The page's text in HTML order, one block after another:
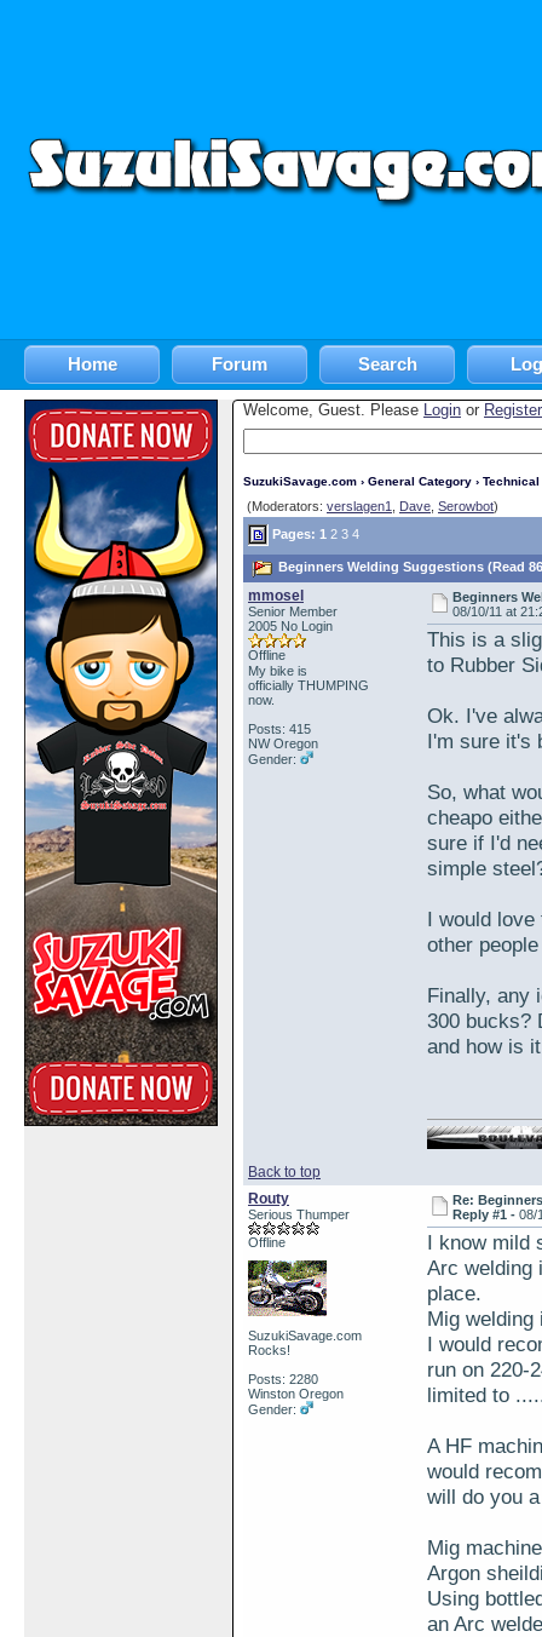
Home Forum Search
Welcome, Guest. Please Login or Register
SuzukiSavage.com › General Category › Technical
(Moderators: verslagen1 Dave Serowbot)
Pages: 1 2 3 4
Beginners Welding Suggestions (Read
mmosel
Senior Member
2005 No Login
Offline
My bike is
officially THUMPING
now.
Posts: 415
NW Oregon
Gender:
Beginners
08/10/11 at
This is a
to Rubber
Ok. I've
I'm sure it's
So, what
cheapo
sure if I'd
simple
I would
other
Finally, any
300 bucks?
and how is
Back to top
Routy
Serious Thumper
Offline
SuzukiSavage.com
Rocks!
Posts: 2280
Winston Oregon
Gender:
Re:
Reply #1 -08/
I know mild
Arc welding
place.
Mig welding
I would
run on 220-
limited to
A HF
would
will do you
Mig
Argon
Using
an Arc